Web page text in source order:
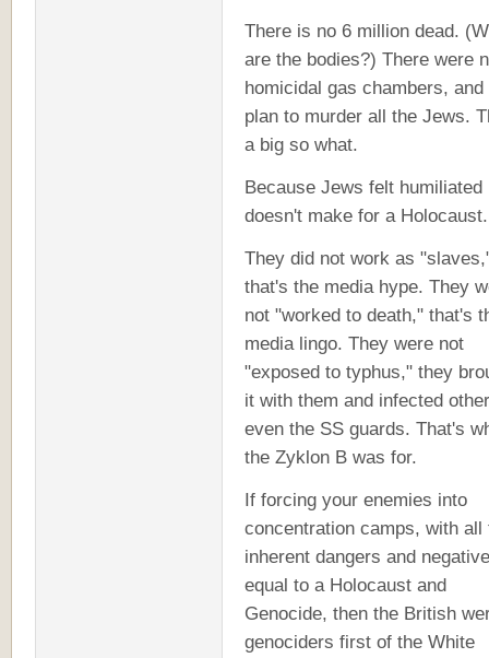
There is no 6 million dead.
are the bodies?) There were
homicidal gas chambers, and
plan to murder all the Jews.
a big so what.
Because Jews felt humiliated
doesn't make for a Holocaust.
They did not work as
that's the media hype. They
not "worked to death," that's
media lingo. They were not
"exposed to typhus," they
it with them and infected
even the SS guards. That's
the Zyklon B was for.
If forcing your enemies into
concentration camps, with all
inherent dangers and
equal to a Holocaust and
Genocide, then the British
genociders first of the White